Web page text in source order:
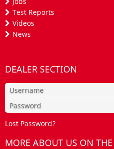
Test Reports
Videos
News
DEALER SECTION
Lost Password?
MORE ABOUT US ON